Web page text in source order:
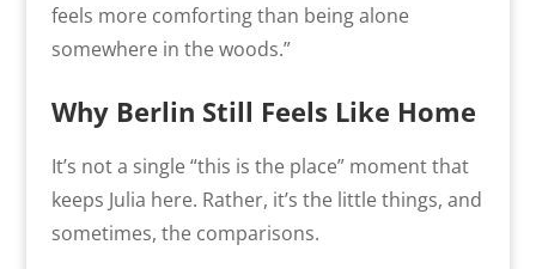
feels more comforting than being alone
somewhere in the woods.”
Why Berlin Still Feels Like Home
It’s not a single “this is the place” moment that
keeps Julia here. Rather, it’s the little things, and
sometimes, the comparisons.